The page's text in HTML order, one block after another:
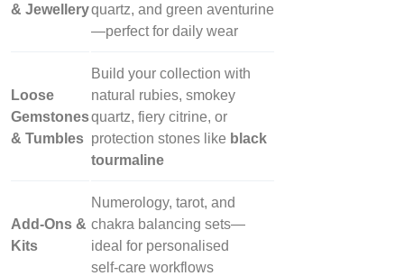
& Jewelleryquartz, and green aventurine
—perfect for daily wear
Loose
Gemstones
& Tumbles
Build your collection with
natural rubies, smokey
quartz, fiery citrine, or
protection stones like black
tourmaline
Add‑Ons &
Kits
Numerology, tarot, and
chakra balancing sets—
ideal for personalised
self‑care workflows